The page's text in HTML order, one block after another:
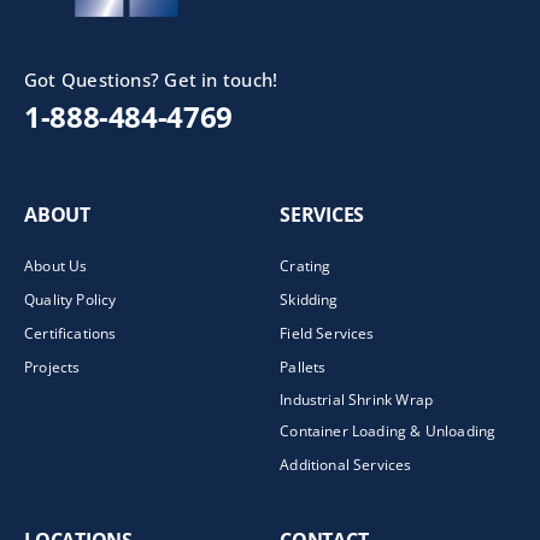
Got Questions? Get in touch!
1-888-484-4769
ABOUT
About Us
Quality Policy
Certifications
Projects
SERVICES
Crating
Skidding
Field Services
Pallets
Industrial Shrink Wrap
Container Loading & Unloading
Additional Services